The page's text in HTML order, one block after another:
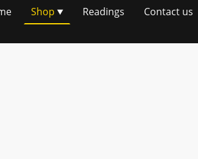
Shop Readings Contact us